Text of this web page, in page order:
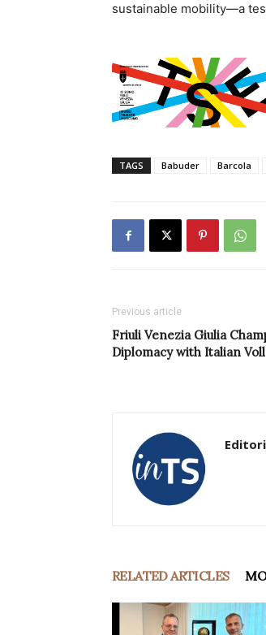
sustainable mobility—a
TAGS Babuder Barcola
Previous article
Friuli Venezia Giulia
Diplomacy with Italian
RELATED ARTICLES